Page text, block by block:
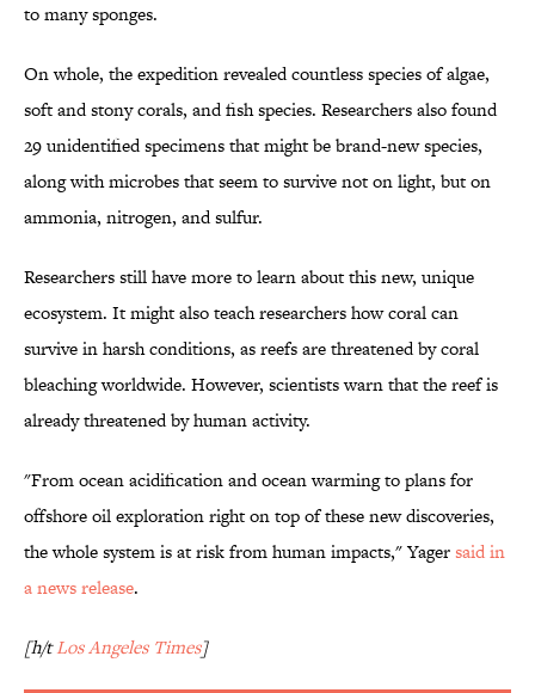
to many sponges.
On whole, the expedition revealed countless species of algae,
soft and stony corals, and fish species. Researchers also found
29 unidentified specimens that might be brand-new species,
along with microbes that seem to survive not on light, but on
ammonia, nitrogen, and sulfur.
Researchers still have more to learn about this new, unique
ecosystem. It might also teach researchers how coral can
survive in harsh conditions, as reefs are threatened by coral
bleaching worldwide. However, scientists warn that the reef is
already threatened by human activity.
"From ocean acidification and ocean warming to plans for
offshore oil exploration right on top of these new discoveries,
the whole system is at risk from human impacts," Yagersaid in
a news release.
[h/tLos Angeles Times]